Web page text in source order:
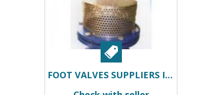
FOOT VALVES SUPPLIERS IN KOLKATA